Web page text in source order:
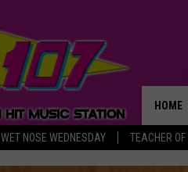
WET NOSE WEDNESDAY TEACHER
HOME